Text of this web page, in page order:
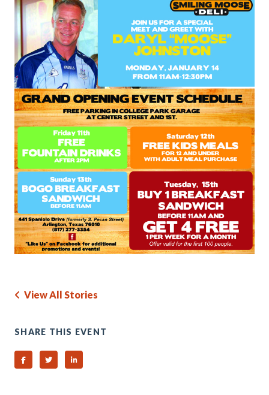
View All Stories
SHARE THIS EVENT
Share on Facebook
Share on TwitterShare on Linked In